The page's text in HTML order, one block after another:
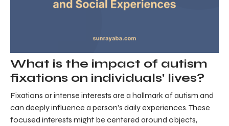
What is the impact of autism
fixations on individuals' lives?
Fixations or intense interests are a hallmark of autism and
can deeply influence a person's daily experiences. These
focused interests might be centered around objects,